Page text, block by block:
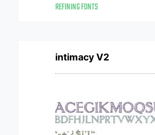
REFINING FONTS
intimacy V2